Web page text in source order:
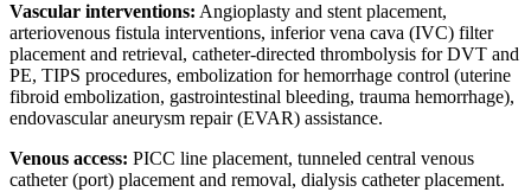
Vascular interventions: Angioplasty and stent placement,
arteriovenous fistula interventions, inferior vena cava (IVC) filter
placement and retrieval, catheter-directed thrombolysis for DVT and
PE, TIPS procedures, embolization for hemorrhage control (uterine
fibroid embolization, gastrointestinal bleeding, trauma hemorrhage),
endovascular aneurysm repair (EVAR) assistance.
Venous access: PICC line placement, tunneled central venous
catheter (port) placement and removal, dialysis catheter placement.